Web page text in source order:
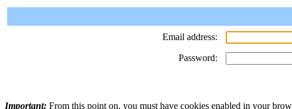
Email address:
Password:
Important: From this point on, you must have cookies enabled in your